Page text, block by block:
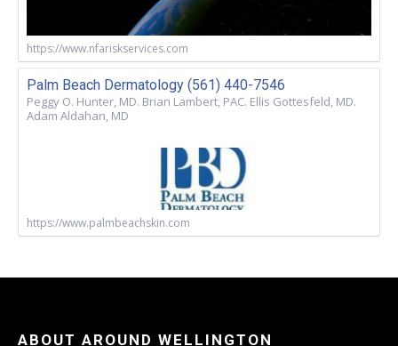
https://www.nfariskservices.com
Palm Beach Dermatology (561) 440-7546
Peggy O. Hunter, MD. Brian Lambert, PAC. Ellis Gottesfeld, MD.
Adam Aldahan, MD
https://www.palmbeachskin.com
ABOUT AROUND WELLINGTON